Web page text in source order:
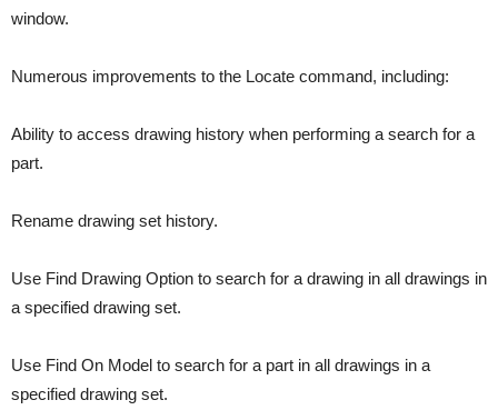
window.
Numerous improvements to the Locate command, including:
Ability to access drawing history when performing a search for a
part.
Rename drawing set history.
Use Find Drawing Option to search for a drawing in all drawings in
a specified drawing set.
Use Find On Model to search for a part in all drawings in a
specified drawing set.